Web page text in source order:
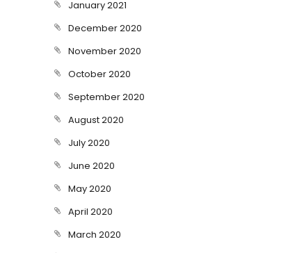
January 2021
December 2020
November 2020
October 2020
September 2020
August 2020
July 2020
June 2020
May 2020
April 2020
March 2020